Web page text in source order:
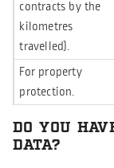
contracts by the
kilometres
travelled).
For property
protection.
DO YOU
DATA?